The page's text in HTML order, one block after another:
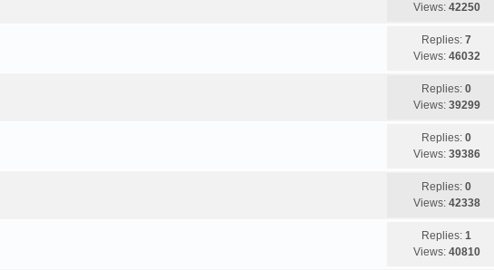
Views: 42250
Replies:7
Views: 46032
Replies:0
Views: 39299
Replies:0
Views: 39386
Replies:0
Views: 42338
Replies:1
Views: 40810